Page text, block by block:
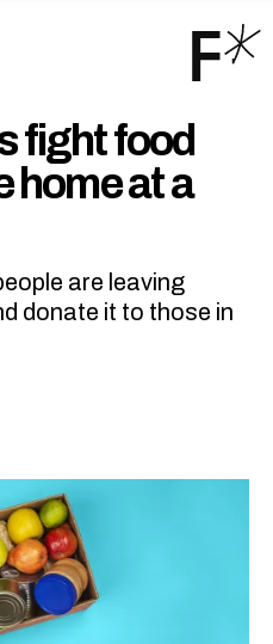
fight food
home at a
are leaving
donate it to those in